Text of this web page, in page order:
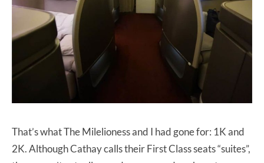
That’s what The Milelioness and I had gone for: 1K and
2K. Although Cathay calls their First Class seats “suites”,